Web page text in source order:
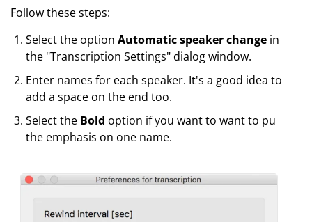
Follow these steps:
Select the optionAutomatic speaker change in
the "Transcription Settings" dialog window.
Enter names for each speaker. It's a good idea to
add a space on the end too.
Select the Bold option if you want to want to pu
the emphasis on one name.